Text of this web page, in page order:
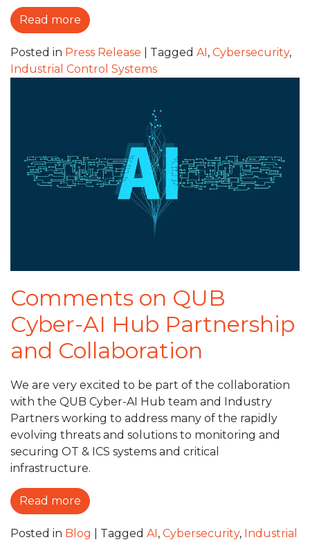
Read more
Posted in Press Release Tagged AI, Cybersecurity,
Industrial Control Systems
Comments on QUB
Cyber-AI Hub Partnership
and Collaboration
We are very excited to be part of the collaboration
with the QUB Cyber-AI Hub team and Industry
Partners working to address many of the rapidly
evolving threats and solutions to monitoring and
securing OT & ICS systems and critical
infrastructure.
Read more
Posted in Blog Tagged AI, Cybersecurity, Industrial